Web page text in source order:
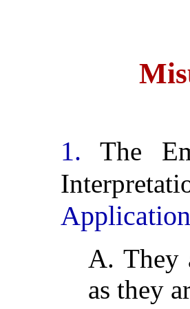
1. The
A. They
as they